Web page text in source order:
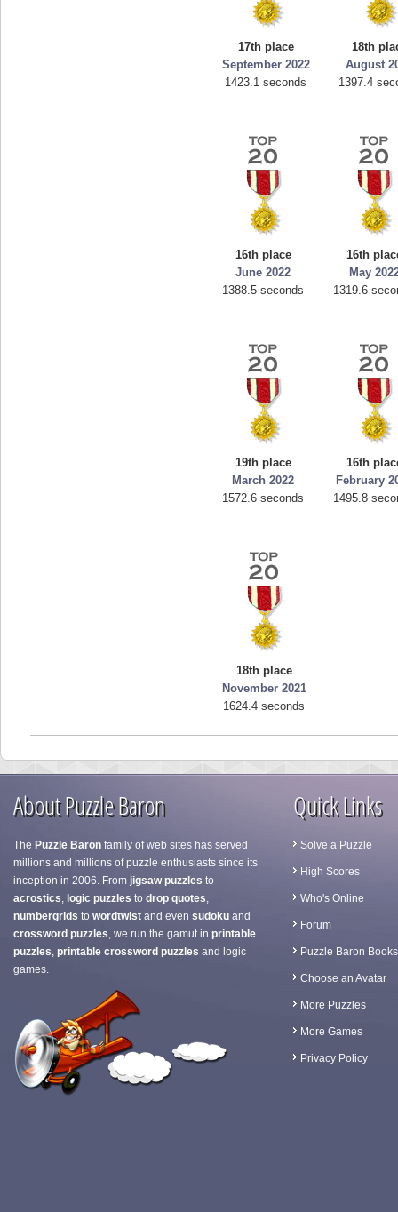
17th place
September 2022
1423.1 seconds
18th
August
1397.4
16th place
June 2022
1388.5 seconds
16th
May
1319.6
19th place
March 2022
1572.6 seconds
16th
February
1495.8
18th place
November 2021
1624.4 seconds
About Puzzle Baron
The Puzzle Baron family of web sites has served
millions and millions of puzzle enthusiasts since its
inception in 2006. From jigsaw puzzles to
acrostics, logic puzzles to drop quotes,
numbergrids to wordtwist and even sudoku and
crossword puzzles, we run the gamut in printable
puzzles, printable crossword puzzles and logic
games.
Quick Links
Solve a Puzzle
High Scores
Who's Online
Forum
Puzzle Baron Books
Choose an Avatar
More Puzzles
More Games
Privacy Policy